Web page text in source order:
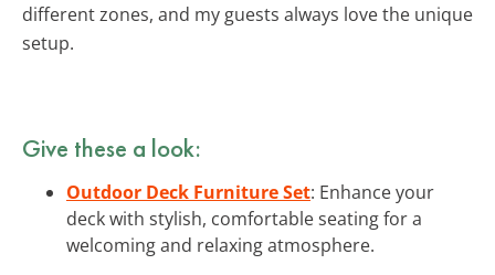
different zones, and my guests always love the unique
setup.
Give these a look:
Outdoor Deck Furniture Set: Enhance your
deck with stylish, comfortable seating for a
welcoming and relaxing atmosphere.